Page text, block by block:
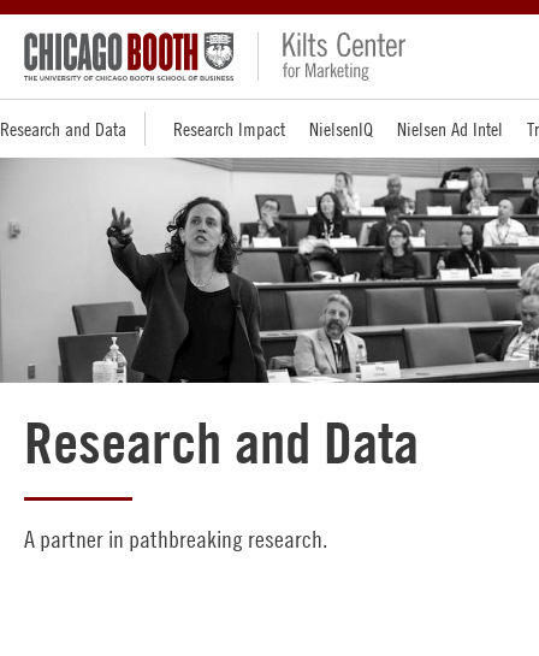
Research and Data Research Impact NielsenIQ Nielsen Ad Intel
Research and Data
A partner in pathbreaking research.